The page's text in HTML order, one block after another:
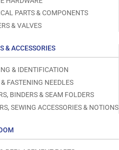
PARTS & COMPONENTS
& VALVES
& ACCESSORIES
& IDENTIFICATION
FASTENING NEEDLES
BINDERS & SEAM FOLDERS
SEWING ACCESSORIES & NOTIONS
B-1014 type